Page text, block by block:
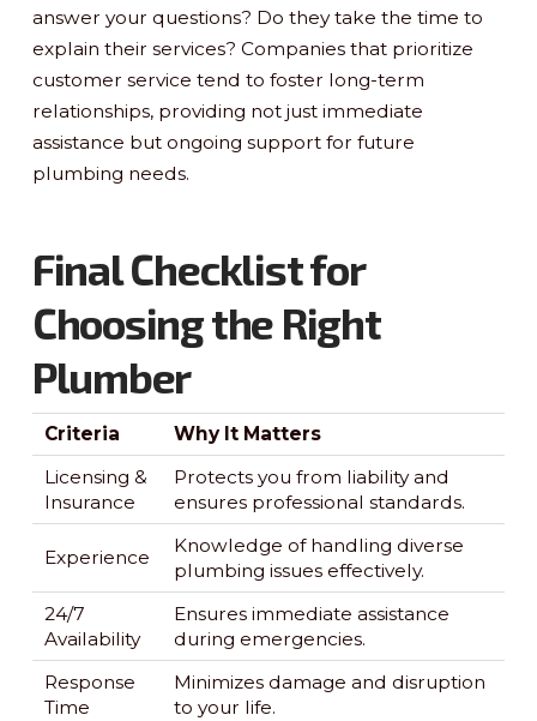
answer your questions? Do they take the time to
explain their services? Companies that prioritize
customer service tend to foster long-term
relationships, providing not just immediate
assistance but ongoing support for future
plumbing needs.
Final Checklist for
Choosing the Right
Plumber
Criteria
Why It Matters
Licensing &
Insurance
Protects you from liability and
ensures professional standards.
Experience
Knowledge of handling diverse
plumbing issues effectively.
24/7
Availability
Ensures immediate assistance
during emergencies.
Response
Time
Minimizes damage and disruption
to your life.